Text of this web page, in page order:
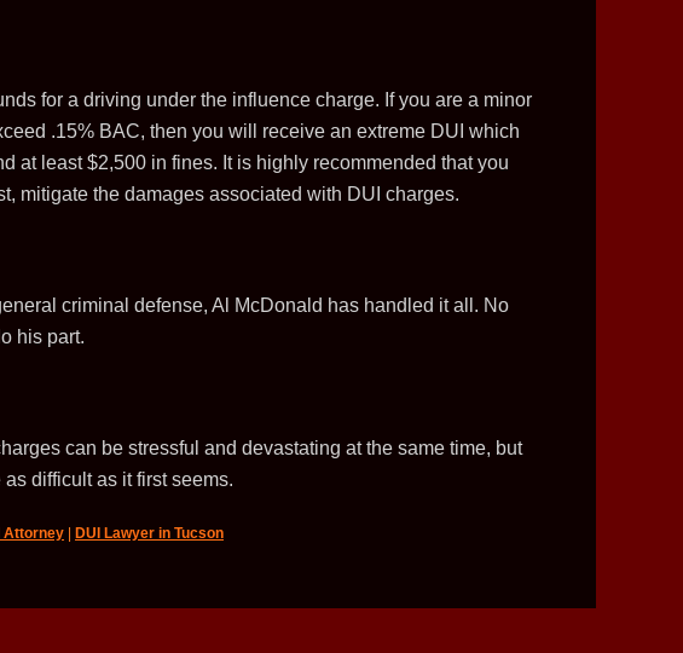
for a driving under the influence charge. If you are a minor
.15% BAC, then you will receive an extreme DUI which
at least $2,500 in fines. It is highly recommended that you
mitigate the damages associated with DUI charges.
criminal defense, Al McDonald has handled it all. No
his part.
can be stressful and devastating at the same time, but
difficult as it first seems.
Attorney DUI Lawyer in Tucson